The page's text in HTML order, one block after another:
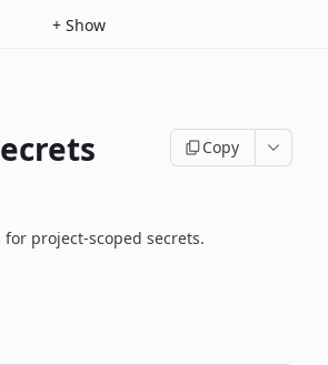
+ Show
Copy
for project-scoped secrets.